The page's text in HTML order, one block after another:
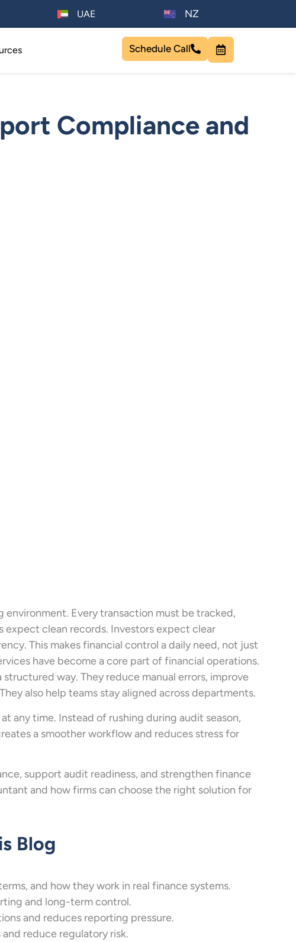
UAE NZ
Schedule Call
Compliance and
Every transaction must be tracked,
clean records. Investors expect clear
This makes financial control a daily need, not just
have become a core part of financial operations.
way. They reduce manual errors, improve
also help teams stay aligned across departments.
any time. Instead of rushing during audit season,
a smoother workflow and reduces stress for
support audit readiness, and strengthen finance
and how firms can choose the right solution for
Blog
and how they work in real finance systems.
and long-term control.
and reduces reporting pressure.
reduce regulatory risk.